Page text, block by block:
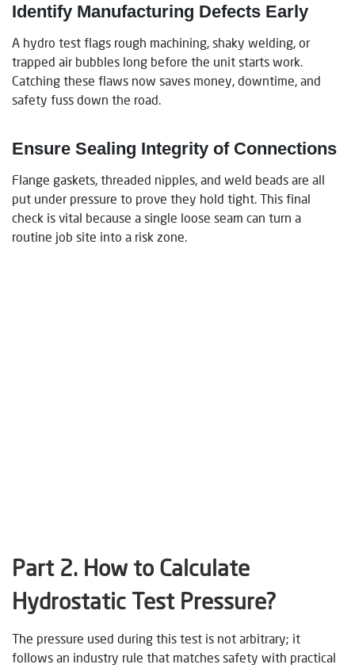
Identify Manufacturing Defects Early
A hydro test flags rough machining, shaky welding, or
trapped air bubbles long before the unit starts work.
Catching these flaws now saves money, downtime, and
safety fuss down the road.
Ensure Sealing Integrity of Connections
Flange gaskets, threaded nipples, and weld beads are all
put under pressure to prove they hold tight. This final
check is vital because a single loose seam can turn a
routine job site into a risk zone.
Part 2. How to Calculate
Hydrostatic Test Pressure?
The pressure used during this test is not arbitrary; it
follows an industry rule that matches safety with practical